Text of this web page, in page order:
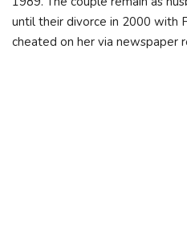
until their divorce in 2000 with
cheated on her via newspaper